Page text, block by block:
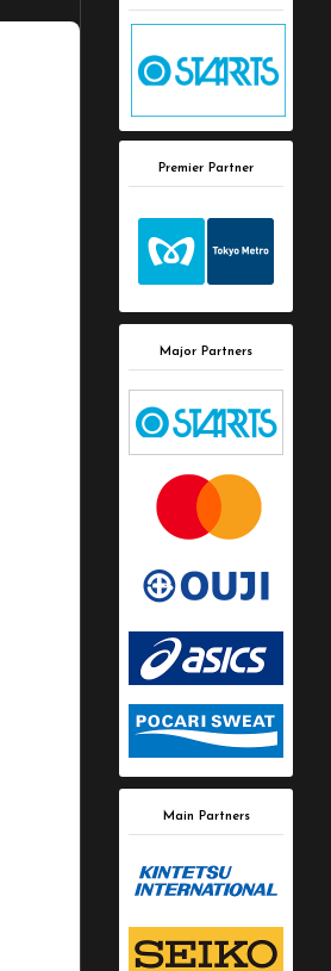
Premier Partner
Major Partners
Main Partners